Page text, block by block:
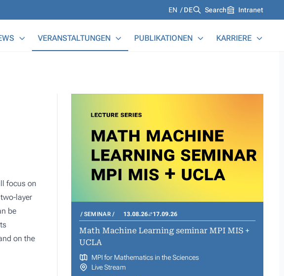
Languages
EN DE Search Intranet
VERANSTALTUNGEN PUBLIKATIONEN KARRIERE
focus on
layer
be
on the
SEMINAR 13.08.26 17.09.26
Math Machine Learning seminar MPI MIS +
UCLA
MPI for Mathematics in the Sciences
Live Stream